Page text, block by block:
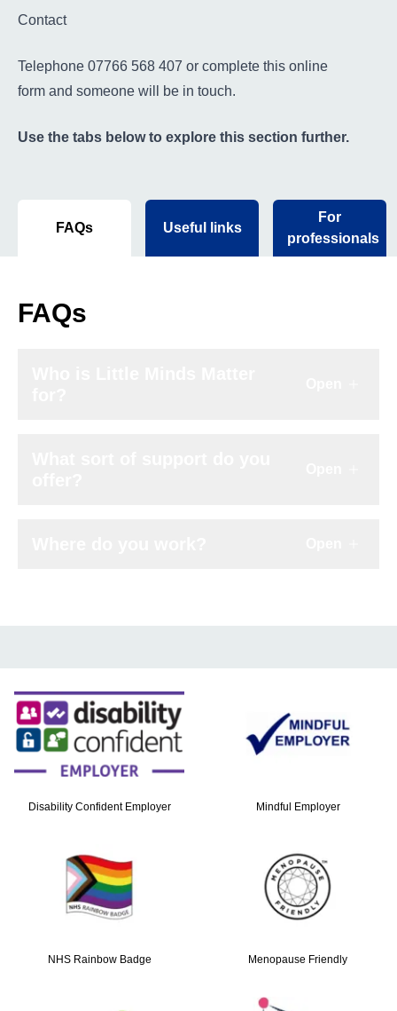
Contact
Telephone 07766 568 407 or complete this online
form and someone will be in touch.
Use the tabs below to explore this section further.
FAQs Useful links
For
professionals
FAQs
Disability Confident Employer Mindful Employer
NHS Rainbow Badge Menopause Friendly